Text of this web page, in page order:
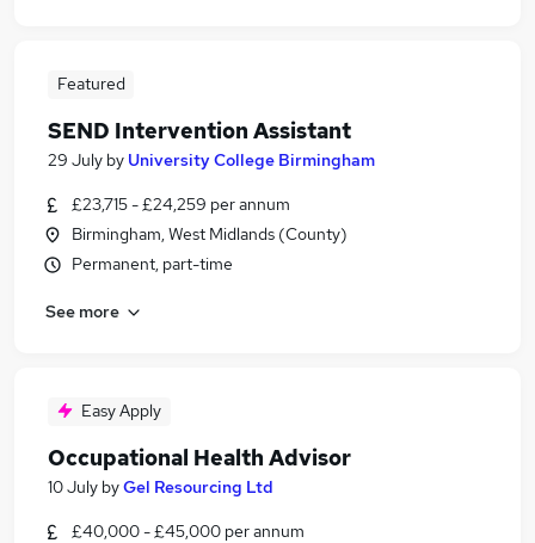
Featured
SEND Intervention Assistant
29 July by University College Birmingham
£23,715 - £24,259 per annum
Birmingham, West Midlands (County)
Permanent, part-time
See more
Easy Apply
Occupational Health Advisor
10 July byGel Resourcing Ltd
£40,000 - £45,000 per annum